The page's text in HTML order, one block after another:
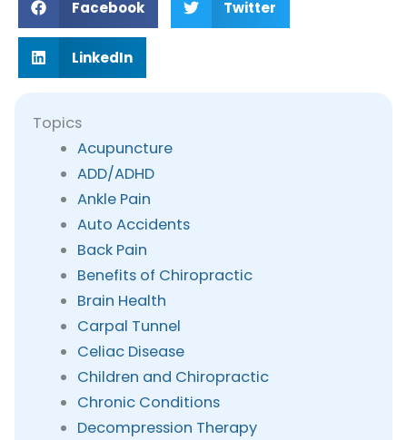
Facebook Twitter
LinkedIn
Topics
Acupuncture
ADD/ADHD
Ankle Pain
Auto Accidents
Back Pain
Benefits of Chiropractic
Brain Health
Carpal Tunnel
Celiac Disease
Children and Chiropractic
Chronic Conditions
Decompression Therapy